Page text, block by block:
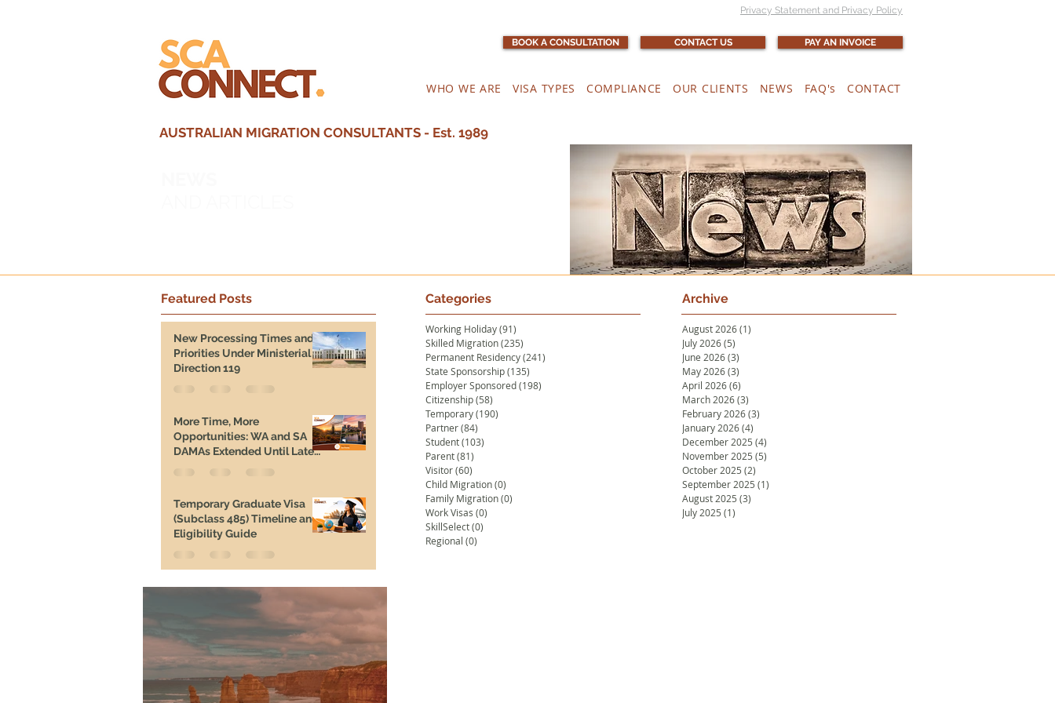
Privacy Statement and Privacy Policy
BOOK A CONSULTATION CONTACT US PAY AN INVOICE
WHO WE ARE VISA TYPES COMPLIANCE OUR CLIENTS NEWS FAQ's CONTACT
AUSTRALIAN MIGRATION CONSULTANTS - Est. 1989
Featured Posts
New Processing Times and
Priorities Under Ministerial
Direction 119
More Time, More
Opportunities: WA and SA
DAMAs Extended Until Late
Temporary Graduate Visa
(Subclass 485) Timeline and
Eligibility Guide
Categories
Working Holiday(91)
Skilled Migration(235)
Permanent Residency(241)
State Sponsorship(135)
Employer Sponsored(198)
Citizenship(58)
Temporary(190)
Partner(84)
Student(103)
Parent(81)
Visitor(60)
Child Migration(0)
Family Migration(0)
Work Visas (0)
SkillSelect(0)
Regional (0)
Archive
August 2026(1)
July 2026(5)
June 2026(3)
May 2026(3)
April 2026(6)
March 2026(3)
February 2026(3)
January 2026(4)
December 2025 (4)
November 2025 (5)
October 2025 (2)
September 2025 (1)
August 2025 (3)
July 2025 (1)